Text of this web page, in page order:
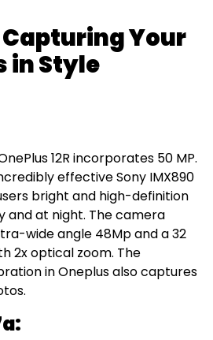
Your
in Style
12R incorporates 50 MP.
effective Sony IMX890
bright and high-definition
and at night. The camera
wide angle 48Mp and a 32
2x optical zoom. The
in Oneplus also captures